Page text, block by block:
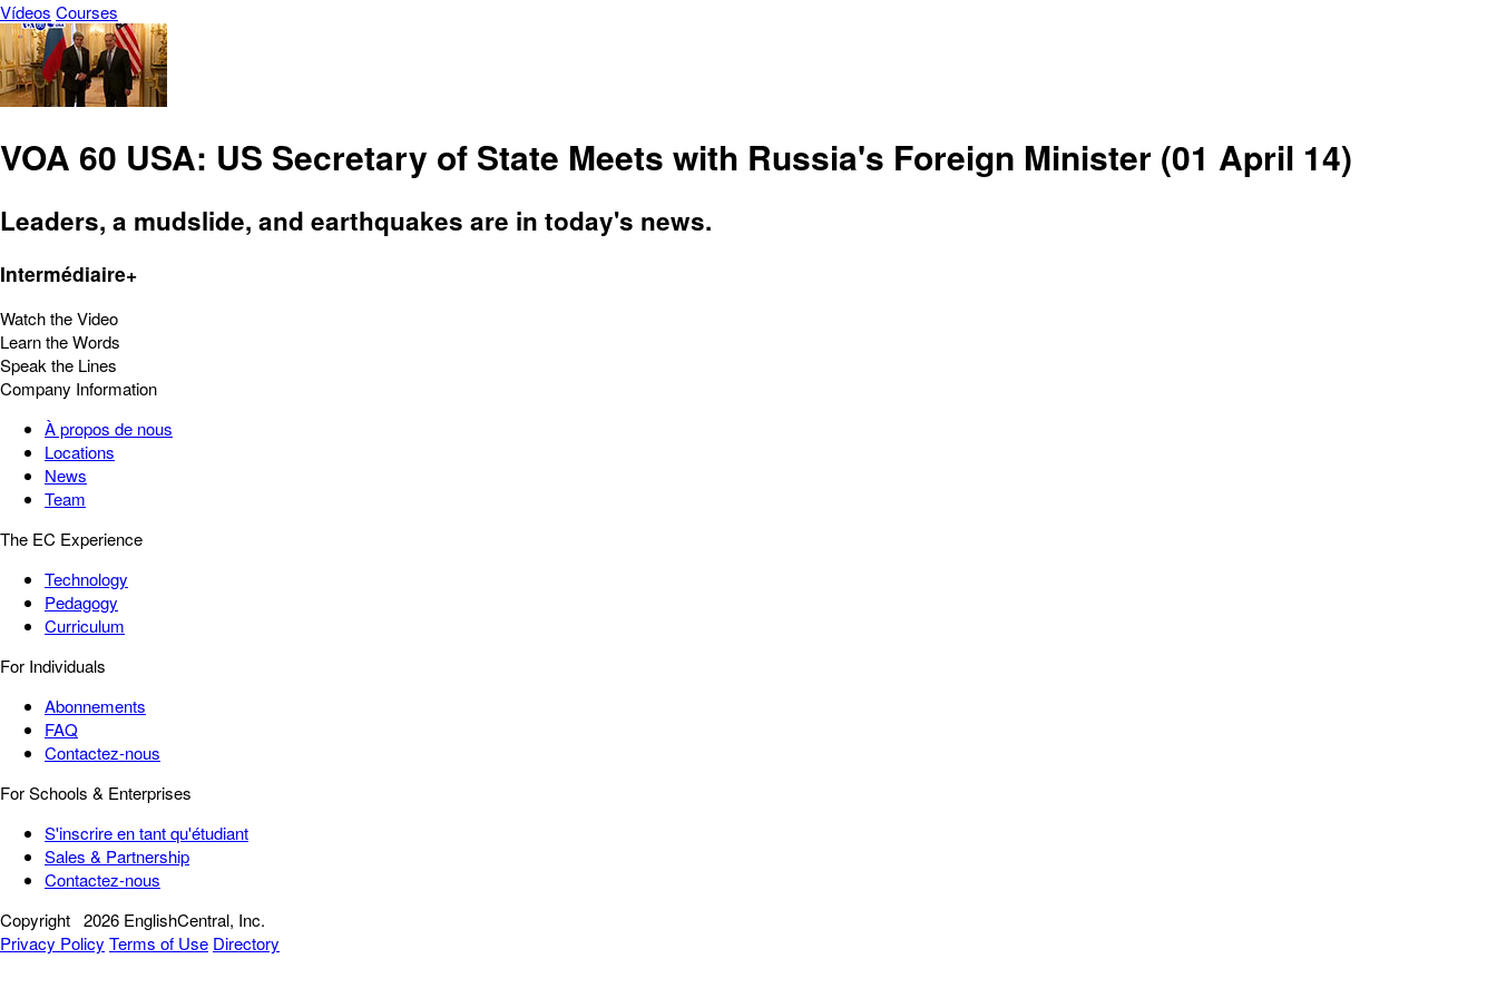
Vídeos Courses
VOA 60 USA: US Secretary of State Meets with Russia's Foreign Minister (01 April 14)
Leaders, a mudslide, and earthquakes are in today's news.
Intermédiaire+
Watch the Video
Learn the Words
Speak the Lines
Company Information
À propos de nous
Locations
News
Team
The EC Experience
Technology
Pedagogy
Curriculum
For Individuals
Abonnements
FAQ
Contactez-nous
For Schools & Enterprises
S'inscrire en tant qu'étudiant
Sales & Partnership
Contactez-nous
Copyright 2026 EnglishCentral, Inc.
Privacy Policy Terms of Use Directory